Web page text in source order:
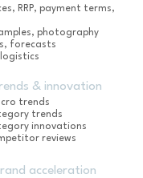
RRP, payment terms,
photography
forecasts
& innovation
trends
trends
innovations
reviews
acceleration